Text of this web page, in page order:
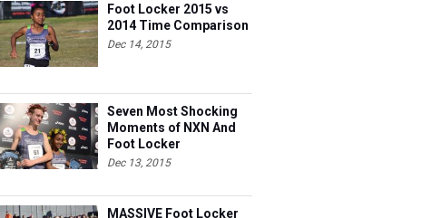
Foot Locker 2015 vs
2014 Time Comparison
Dec 14, 2015
Seven Most Shocking
Moments of NXN And
Foot Locker
Dec 13, 2015
MASSIVE Foot Locker